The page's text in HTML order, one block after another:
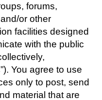
forums,
or other
facilities designed
with the public
You agree to use
only to post, send
material that are